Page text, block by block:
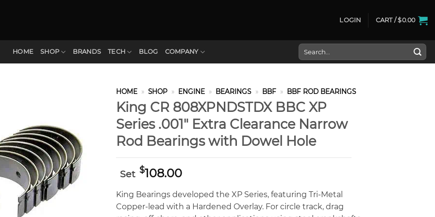
LOGIN CART /$0.00
HOME SHOP BRANDS TECH BLOG COMPANY
Search
for:
HOME » SHOP » ENGINE » BEARINGS » BBF » BBF ROD BEARINGS
King CR 808XPNDSTDX BBC XP
Series .001″ Extra Clearance Narrow
Rod Bearings with Dowel Hole
Set $108.00
King Bearings developed the XP Series, featuring Tri-Metal
Copper-lead with a Hardened Overlay. For circle track, drag